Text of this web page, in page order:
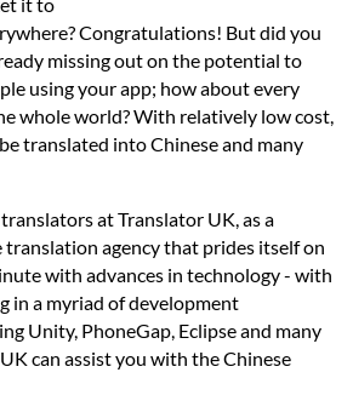
Congratulations! But did you
missing out on the potential to
using your app; how about every
whole world? With relatively low cost,
translated into Chinese and many
at Translator UK, as a
translation agency that prides itself on
with advances in technology - with
in a myriad of development
Unity, PhoneGap, Eclipse and many
can assist you with the Chinese